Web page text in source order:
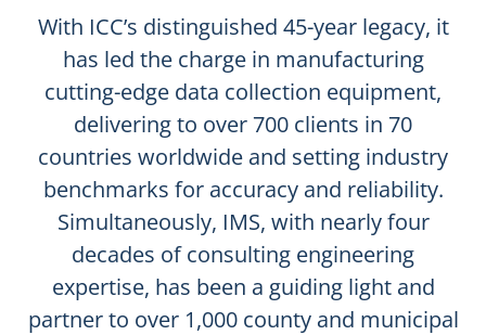
With ICC’s distinguished 45-year legacy, it
has led the charge in manufacturing
cutting-edge data collection equipment,
delivering to over 700 clients in 70
countries worldwide and setting industry
benchmarks for accuracy and reliability.
Simultaneously, IMS, with nearly four
decades of consulting engineering
expertise, has been a guiding light and
partner to over 1,000 county and municipal